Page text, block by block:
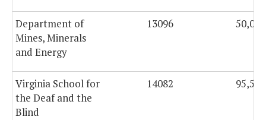
Department of
Mines, Minerals
and Energy
13096 50,000
Virginia School for
the Deaf and the
Blind
14082 95,573